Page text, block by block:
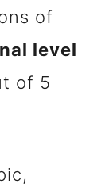
of
level
of 5